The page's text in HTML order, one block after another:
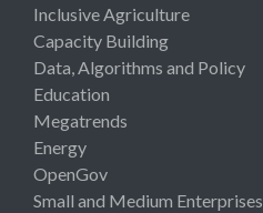
Inclusive Agriculture
Capacity Building
Data, Algorithms and Policy
Education
Megatrends
Energy
OpenGov
Small and Medium Enterprises